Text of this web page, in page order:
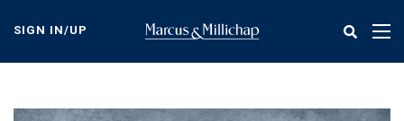
content
SIGN IN/UP